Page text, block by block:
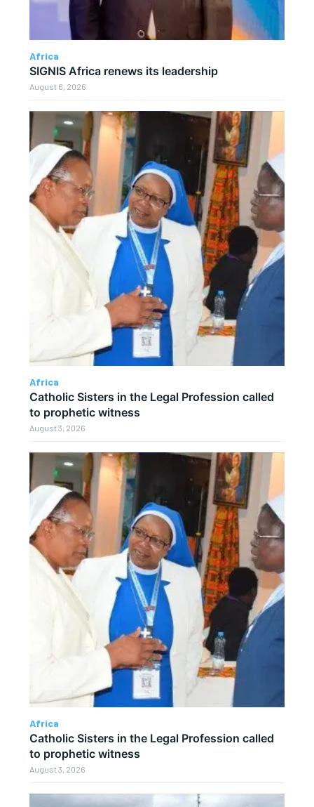
Africa
SIGNIS Africa renews its leadership
August 6, 2026
Africa
Catholic Sisters in the Legal Profession called
to prophetic witness
August 3, 2026
Africa
Catholic Sisters in the Legal Profession called
to prophetic witness
August 3, 2026